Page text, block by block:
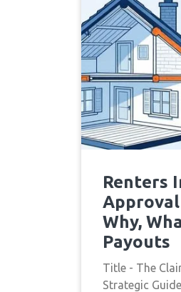
Renters
Approval
Why,
Payouts
Title - The
Strategic